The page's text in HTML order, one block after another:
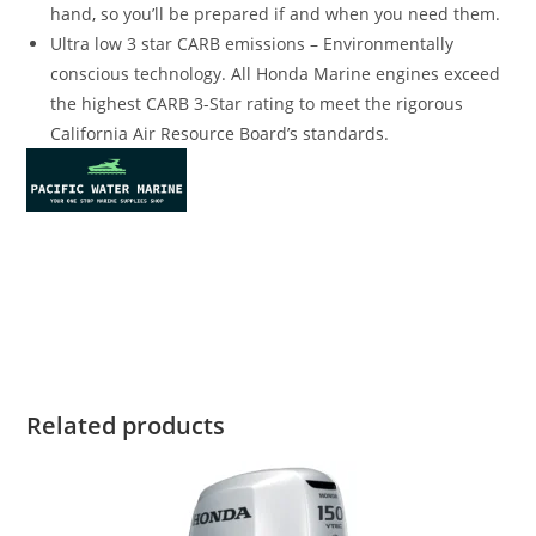
hand, so you’ll be prepared if and when you need them.
Ultra low 3 star CARB emissions – Environmentally
conscious technology. All Honda Marine engines exceed
the highest CARB 3-Star rating to meet the rigorous
California Air Resource Board’s standards.
Related products